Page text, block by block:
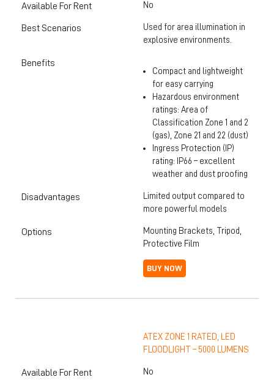
Available For Rent No
Best Scenarios
Used for area illumination in
explosive environments.
Benefits
Compact and lightweight
for easy carrying
Hazardous environment
ratings: Area of
Classification Zone 1 and 2
(gas), Zone 21 and 22 (dust)
Ingress Protection (IP)
rating: IP66 – excellent
weather and dust proofing
Disadvantages
Limited output compared to
more powerful models
Options
Mounting Brackets, Tripod,
Protective Film
BUY NOW
ATEX ZONE 1 RATED, LED
FLOODLIGHT – 5000 LUMENS
Available For Rent No